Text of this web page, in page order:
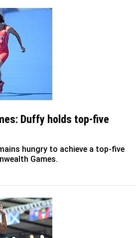
Duffy holds top-five
hungry to achieve a top-five
Games.